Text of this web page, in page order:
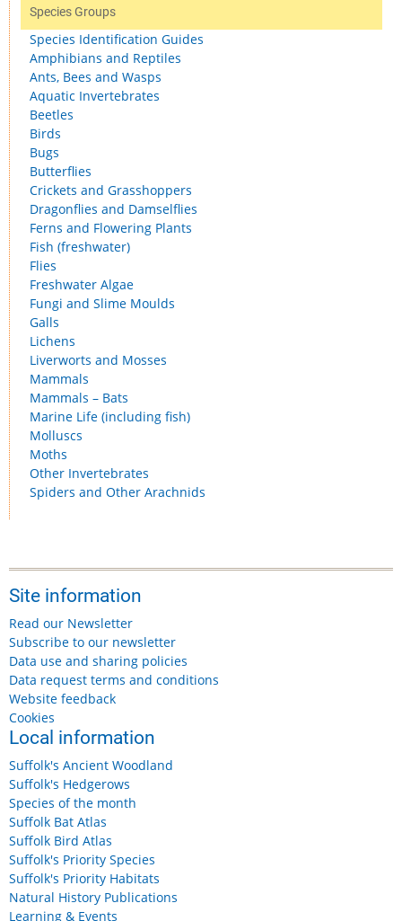
Species Groups
Species Identification Guides
Amphibians and Reptiles
Ants, Bees and Wasps
Aquatic Invertebrates
Beetles
Birds
Bugs
Butterflies
Crickets and Grasshoppers
Dragonflies and Damselflies
Ferns and Flowering Plants
Fish (freshwater)
Flies
Freshwater Algae
Fungi and Slime Moulds
Galls
Lichens
Liverworts and Mosses
Mammals
Mammals – Bats
Marine Life (including fish)
Molluscs
Moths
Other Invertebrates
Spiders and Other Arachnids
Site information
Read our Newsletter
Subscribe to our newsletter
Data use and sharing policies
Data request terms and conditions
Website feedback
Cookies
Local information
Suffolk's Ancient Woodland
Suffolk's Hedgerows
Species of the month
Suffolk Bat Atlas
Suffolk Bird Atlas
Suffolk's Priority Species
Suffolk's Priority Habitats
Natural History Publications
Learning & Events